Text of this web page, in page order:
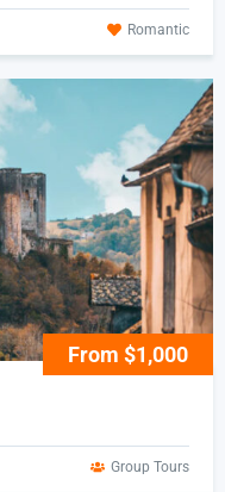
Romantic
From $1,000
Group Tours